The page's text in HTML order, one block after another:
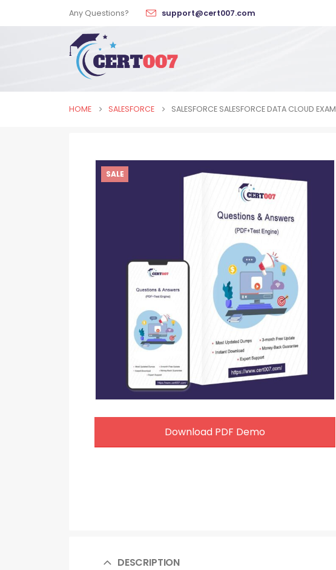
Any Questions? support@cert007.com
HOME SALESFORCE SALESFORCE SALESFORCE DATA CLOUD EXAM
SALE
Download PDF Demo
DESCRIPTION